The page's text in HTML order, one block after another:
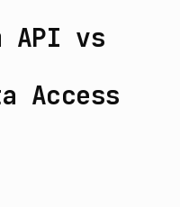
API vs
Access